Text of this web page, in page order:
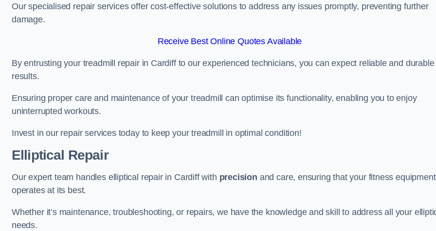
Our specialised repair services offer cost-effective solutions to address any issues promptly, preventing further
damage.
Receive Best Online Quotes Available
By entrusting your treadmill repair in Cardiff to our experienced technicians, you can expect reliable and durable
results.
Ensuring proper care and maintenance of your treadmill can optimise its functionality, enabling you to enjoy
uninterrupted workouts.
Invest in our repair services today to keep your treadmill in optimal condition!
Elliptical Repair
Our expert team handles elliptical repair in Cardiff with precision and care, ensuring that your fitness equipment
operates at its best.
Whether it’s maintenance, troubleshooting, or repairs, we have the knowledge and skill to address all your
needs.